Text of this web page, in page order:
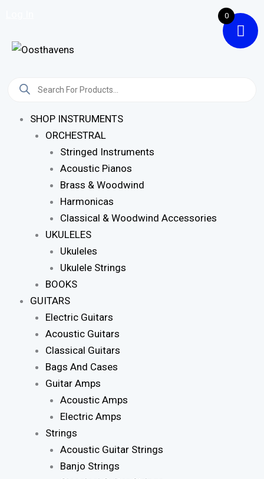
Content
Search
SHOP INSTRUMENTS
ORCHESTRAL
Stringed Instruments
Acoustic Pianos
Brass & Woodwind
Harmonicas
Classical & Woodwind Accessories
UKULELES
Ukuleles
Ukulele Strings
BOOKS
GUITARS
Electric Guitars
Acoustic Guitars
Classical Guitars
Bags And Cases
Guitar Amps
Acoustic Amps
Electric Amps
Strings
Acoustic Guitar Strings
Banjo Strings
0